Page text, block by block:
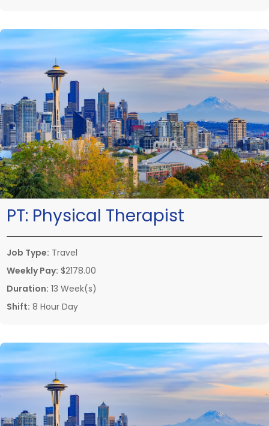
PT: Physical Therapist
Job Type: Travel
Weekly Pay: $2178.00
Duration: 13 Week(s)
Shift: 8 Hour Day